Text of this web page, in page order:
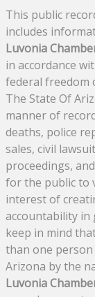
This public
includes
Luvonia
in accordance
federal freedom
The State Of
manner of
deaths, police
sales, civil
proceedings,
for the public to
interest of
accountability in
keep in mind
than one
Arizona by the
Luvonia